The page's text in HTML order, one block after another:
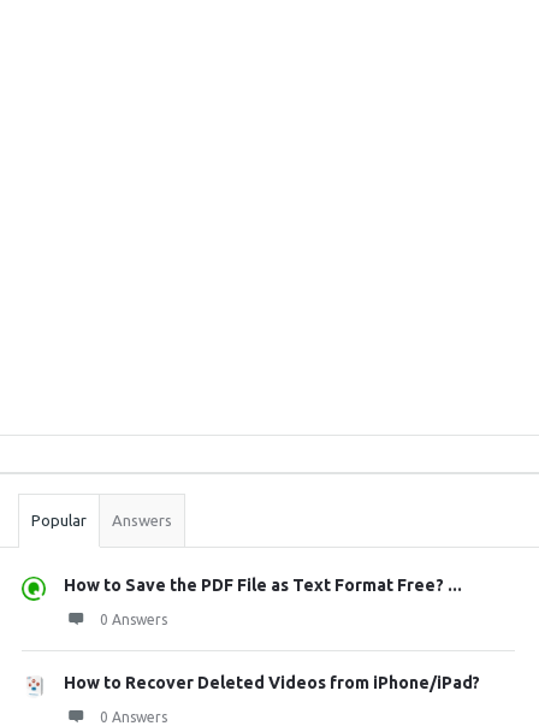
Stats
Popular Answers
How to Save the PDF File as Text Format Free? ...
0 Answers
How to Recover Deleted Videos from iPhone/iPad?
0 Answers